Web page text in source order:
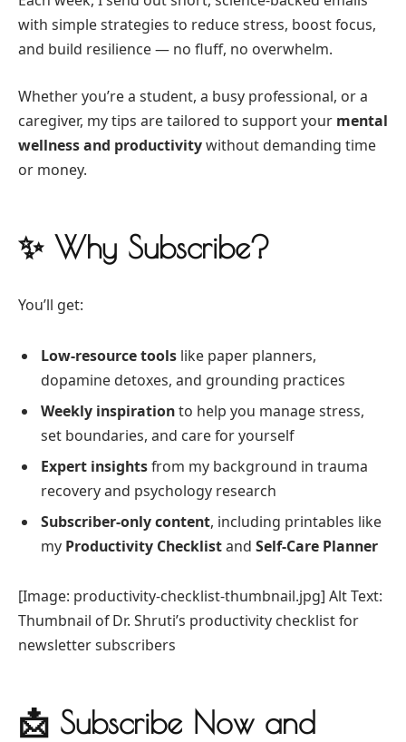
with simple strategies to reduce stress, boost focus,
and build resilience — no fluff, no overwhelm.
Whether you’re a student, a busy professional, or a
caregiver, my tips are tailored to support your mental
wellness and productivitywithout demanding time
or money.
✨ Why Subscribe?
You’ll get:
Low-resource tools like paper planners,
dopamine detoxes, and grounding practices
Weekly inspirationto help you manage stress,
set boundaries, and care for yourself
Expert insightsfrom my background in trauma
recovery and psychology research
Subscriber-only content, including printables like
my Productivity Checklistand Self-Care Planner
[Image: productivity-checklist-thumbnail.jpg] Alt Text:
Thumbnail of Dr. Shruti’s productivity checklist for
newsletter subscribers
📩 Subscribe Now and